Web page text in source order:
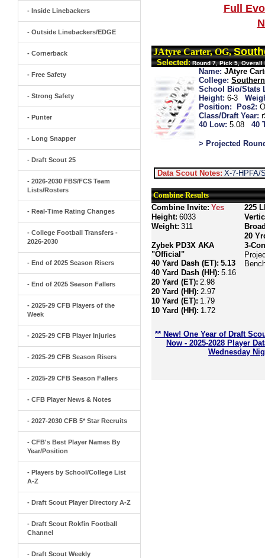
- Inside Linebackers
- Outside Linebackers/EDGE
- Cornerback
- Free Safety
- Strong Safety
- Punter
- Long Snapper
- Draft Scout 25
- 2026-2030 FBS/FCS Team
Lists/Rosters
- Real-Time Rating Changes
- College Football Transfers -
2026-2030
- End of 2025 Season Risers
- End of 2025 Season Fallers
- 2025-29 CFB Players of the
Week
- 2025-29 CFB Player Injuries
- 2025-29 CFB Season Risers
- 2025-29 CFB Season Fallers
- CFB Player News & Notes
- 2027-2030 CFB 5* Star Recruits
- CFB's Best Player Names By
Year/Position
- Players by School/College List
A-Z
- Draft Scout Player Directory A-Z
- Draft Scout Rokfin Football
Channel
- Draft Scout Weekly
Full
JAtyre Carter, OG,
Selected: Round 7, Pick 5,
Name: JAtyre
College: Southern
School Bio/Stats
Height: 6-3
Position:
Pos2:
Class/Draft Year:
40 Low: 5.08 40
> Projected
Data Scout Notes: X-7-HPFA/
Combine Results
Combine Invite: Yes
Height: 6033
Weight: 311
Zybek PD3X AKA
"Official"
40 Yard Dash (ET): 5.13
40 Yard Dash (HH): 5.16
20 Yard (ET): 2.98
20 Yard (HH): 2.97
10 Yard (ET): 1.79
10 Yard (HH): 1.72
225
20
3-
** New! One Year of Draft
Now - 2025-2028 Player
Wednesday